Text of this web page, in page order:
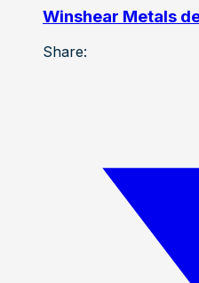
Winshear Metals
Share: